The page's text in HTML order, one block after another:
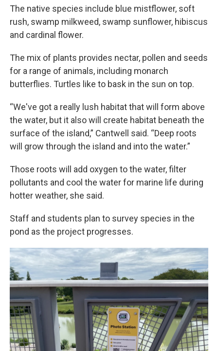
The native species include blue mistflower, soft
rush, swamp milkweed, swamp sunflower, hibiscus
and cardinal flower.
The mix of plants provides nectar, pollen and seeds
for a range of animals, including monarch
butterflies. Turtles like to bask in the sun on top.
“We've got a really lush habitat that will form above
the water, but it also will create habitat beneath the
surface of the island,” Cantwell said. “Deep roots
will grow through the island and into the water.”
Those roots will add oxygen to the water, filter
pollutants and cool the water for marine life during
hotter weather, she said.
Staff and students plan to survey species in the
pond as the project progresses.